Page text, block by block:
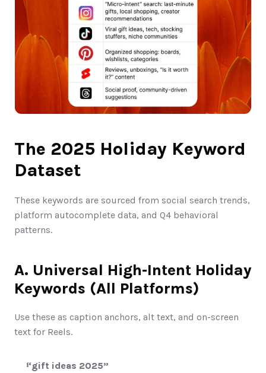
The 2025 Holiday Keyword
Dataset
These keywords are sourced from social search trends,
platform autocomplete data, and Q4 behavioral
patterns.
A. Universal High-Intent Holiday
Keywords (All Platforms)
Use these as caption anchors, alt text, and on-screen
text for Reels.
“gift ideas 2025”